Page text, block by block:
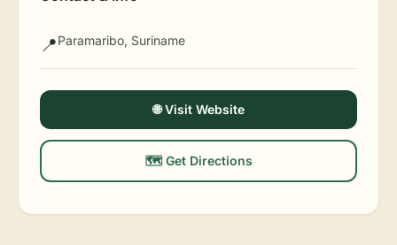
📍Paramaribo, Suriname
🌐 Visit Website
🗺️ Get Directions